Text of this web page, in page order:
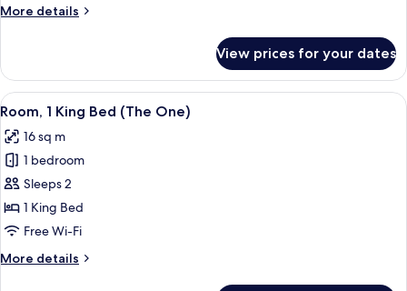
(The
More details
More
1
Queen
Bed
One)
View prices for your dates
View
all
photos
for
Room,
1
King
(The
A hotel room with a large bed, two
6
Room, 1 King Bed (The One)
16 sq m
1 bedroom
Sleeps 2
1 King Bed
Free Wi-Fi
More details
More